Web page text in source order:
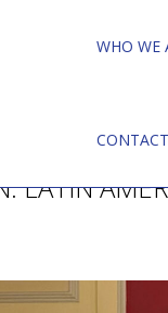
WHO WE
CONTACT
LATIN